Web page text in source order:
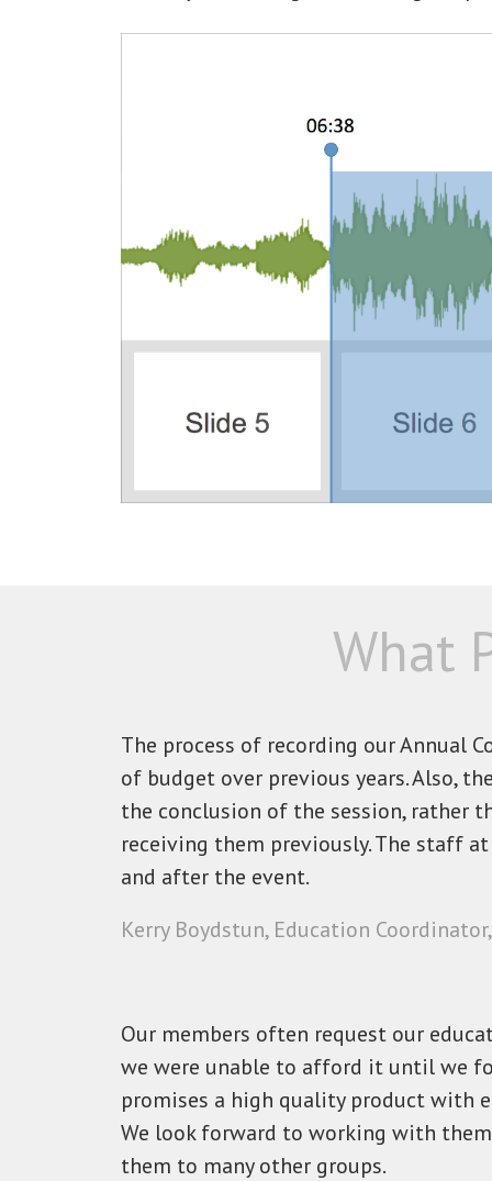
What
The process of recording our Annual
of budget over previous years. Also,
the conclusion of the session, rather
receiving them previously. The staff
and after the event.
Kerry Boydstun, Education
Our members often request our
we were unable to afford it until we
promises a high quality product with
We look forward to working with
them to many other groups.